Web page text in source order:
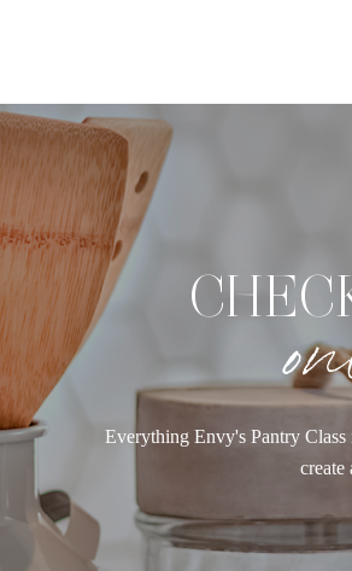
Everything Envy's Pantry
create